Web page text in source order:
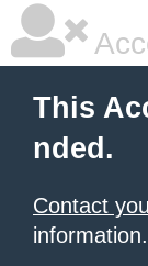
This
nded.
Contact
information.